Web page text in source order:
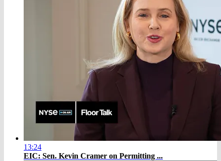
13:24
EIC: Sen. Kevin Cramer on Permitting ...